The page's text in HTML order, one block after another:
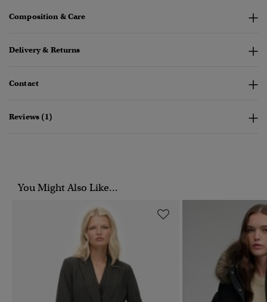
Composition & Care
Delivery & Returns
Contact
Reviews (1)
You Might Also Like...